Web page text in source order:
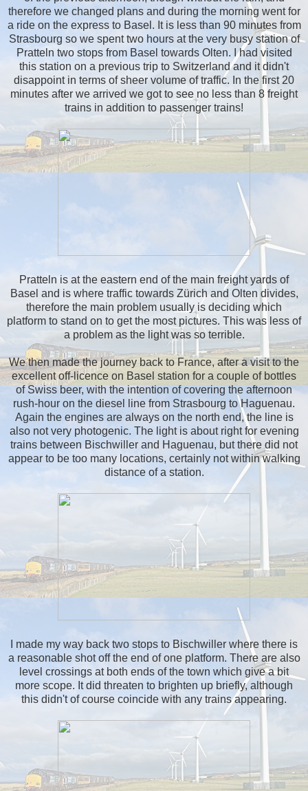
therefore we changed plans and during the morning went for
a ride on the express to Basel. It is less than 90 minutes from
Strasbourg so we spent two hours at the very busy station of
Pratteln two stops from Basel towards Olten. I had visited
this station on a previous trip to Switzerland and it didn't
disappoint in terms of sheer volume of traffic. In the first 20
minutes after we arrived we got to see no less than 8 freight
trains in addition to passenger trains!
Pratteln is at the eastern end of the main freight yards of
Basel and is where traffic towards Zürich and Olten divides,
therefore the main problem usually is deciding which
platform to stand on to get the most pictures. This was less of
a problem as the light was so terrible.
We then made the journey back to France, after a visit to the
excellent off-licence on Basel station for a couple of bottles
of Swiss beer, with the intention of covering the afternoon
rush-hour on the diesel line from Strasbourg to Haguenau.
Again the engines are always on the north end, the line is
also not very photogenic. The light is about right for evening
trains between Bischwiller and Haguenau, but there did not
appear to be too many locations, certainly not within walking
distance of a station.
I made my way back two stops to Bischwiller where there is
a reasonable shot off the end of one platform. There are also
level crossings at both ends of the town which give a bit
more scope. It did threaten to brighten up briefly, although
this didn't of course coincide with any trains appearing.